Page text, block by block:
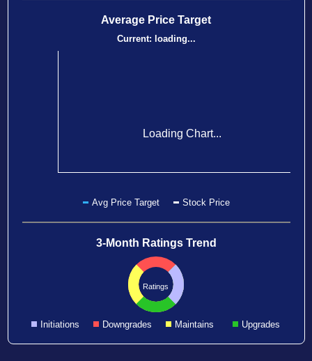
Average Price Target
Current: loading...
Loading Chart...
Avg Price Target Stock Price
3-Month Ratings Trend
Ratings
Initiations Downgrades Maintains Upgrades